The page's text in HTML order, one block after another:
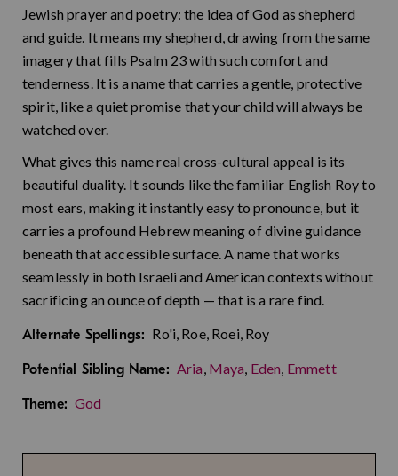
Jewish prayer and poetry: the idea of God as shepherd
and guide. It means my shepherd, drawing from the same
imagery that fills Psalm 23 with such comfort and
tenderness. It is a name that carries a gentle, protective
spirit, like a quiet promise that your child will always be
watched over.
What gives this name real cross-cultural appeal is its
beautiful duality. It sounds like the familiar English Roy to
most ears, making it instantly easy to pronounce, but it
carries a profound Hebrew meaning of divine guidance
beneath that accessible surface. A name that works
seamlessly in both Israeli and American contexts without
sacrificing an ounce of depth — that is a rare find.
Alternate Spellings: Ro'i, Roe, Roei, Roy
Potential Sibling Name: Aria, Maya, Eden, Emmett
Theme: God